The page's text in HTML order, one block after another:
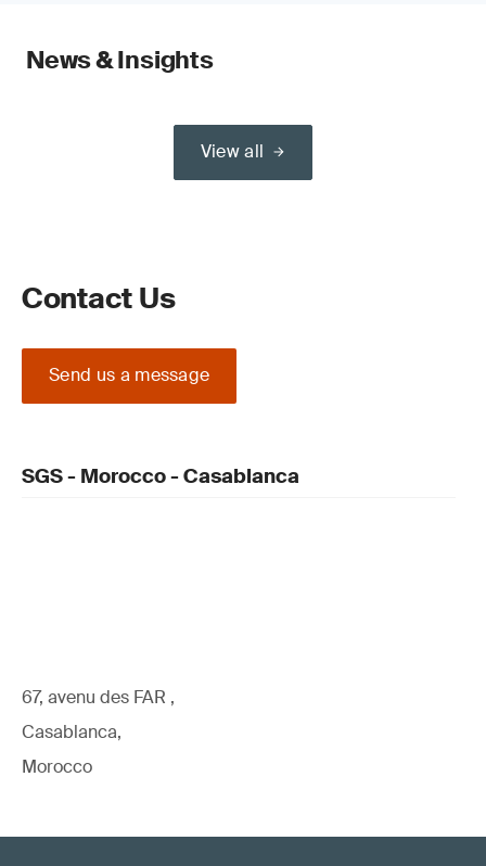
News & Insights
View all
Contact Us
Send us a message
SGS - Morocco - Casablanca
67, avenu des FAR ,
Casablanca,
Morocco